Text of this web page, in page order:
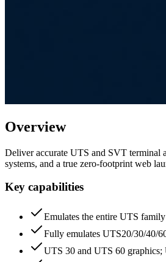
Overview
Deliver accurate UTS and SVT terminal
systems, and a true zero-footprint web
Key capabilities
Emulates the entire UTS
Fully emulates UTS20/30/40/
UTS 30 and UTS 60